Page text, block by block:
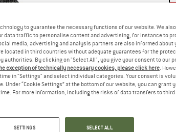
to guarantee the necessary functions of our website. We
data traffic to personalise content and advertising, for instance to
media, advertising and analysis partners are also informed about
located in third countries without adequate guarantees for the
authorities. By clicking on "Select All", you give your consent to our
exception of technically necessary cookies, please click here.
in "Settings" and select individual categories. Your consent is
Under “Cookie Settings” at the bottom of our website, you can grant
For more information, including the risks of data transfers to
SETTINGS SELECT ALL